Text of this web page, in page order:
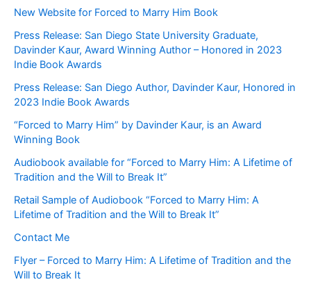
New Website for Forced to Marry Him Book
Press Release: San Diego State University Graduate,
Davinder Kaur, Award Winning Author – Honored in 2023
Indie Book Awards
Press Release: San Diego Author, Davinder Kaur, Honored in
2023 Indie Book Awards
“Forced to Marry Him” by Davinder Kaur, is an Award
Winning Book
Audiobook available for “Forced to Marry Him: A Lifetime of
Tradition and the Will to Break It”
Retail Sample of Audiobook “Forced to Marry Him: A
Lifetime of Tradition and the Will to Break It”
Contact Me
Flyer – Forced to Marry Him: A Lifetime of Tradition and the
Will to Break It